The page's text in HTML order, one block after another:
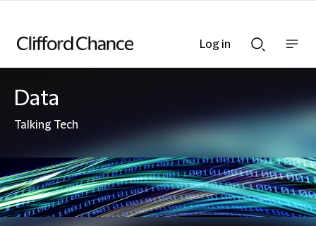
Searchnav
Data
Talking Tech
Log in